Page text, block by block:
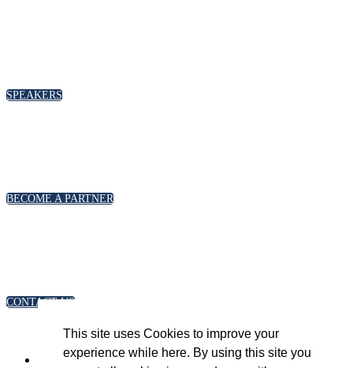
This site uses Cookies to improve your
experience while here. By using this site you
SPEAKERS
BECOME A PARTNER
CONTACT US